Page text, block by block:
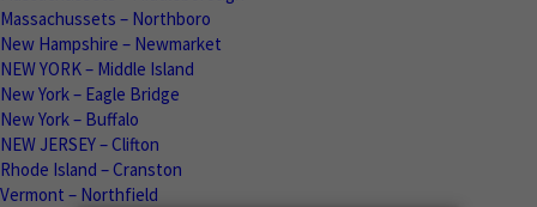
Massachussets – Northboro
New Hampshire – Newmarket
NEW YORK – Middle Island
New York – Eagle Bridge
New York – Buffalo
NEW JERSEY – Clifton
Rhode Island – Cranston
Vermont – Northfield